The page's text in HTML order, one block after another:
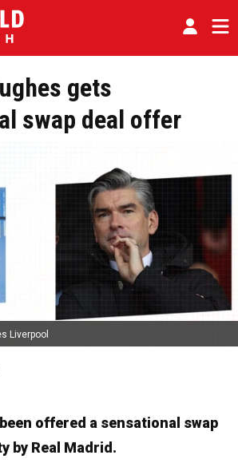
gets
swap deal offer
Liverpool
offered a sensational swap
by Real Madrid.